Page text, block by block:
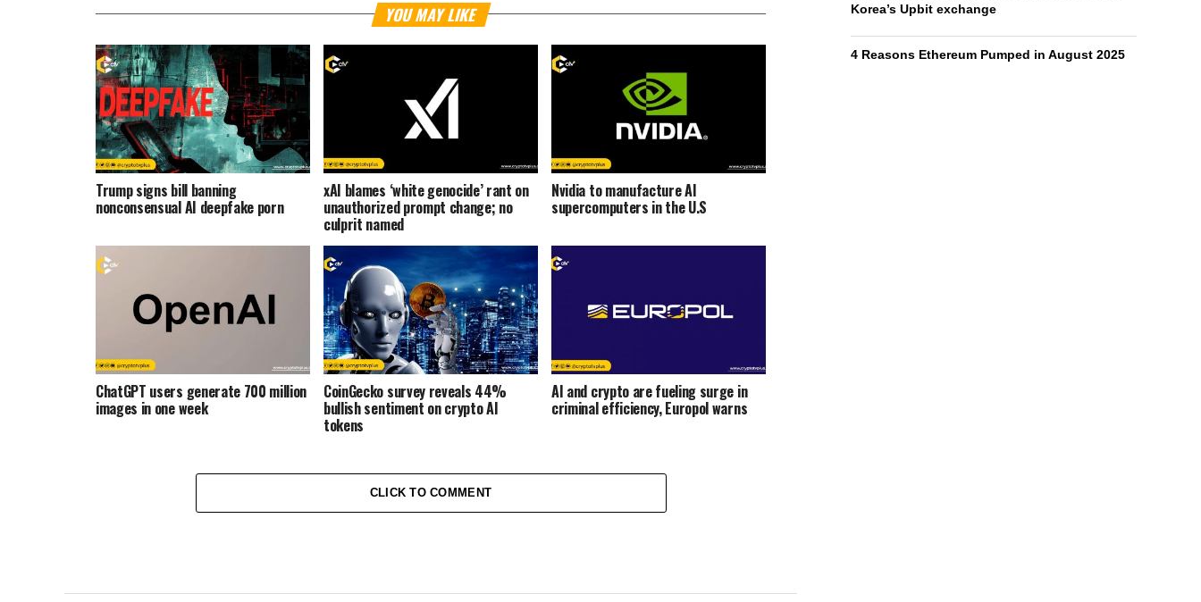
YOU MAY LIKE
Trump signs bill banning
nonconsensual AI deepfake porn
xAI blames ‘white genocide’ rant on
unauthorized prompt change; no
culprit named
Nvidia to manufacture AI
supercomputers in the U.S
ChatGPT users generate 700 million
images in one week
CoinGecko survey reveals 44%
bullish sentiment on crypto AI
tokens
AI and crypto are fueling surge in
criminal efficiency, Europol warns
CLICK TO COMMENT
Korea’s Upbit exchange
4 Reasons Ethereum Pumped in August 2025